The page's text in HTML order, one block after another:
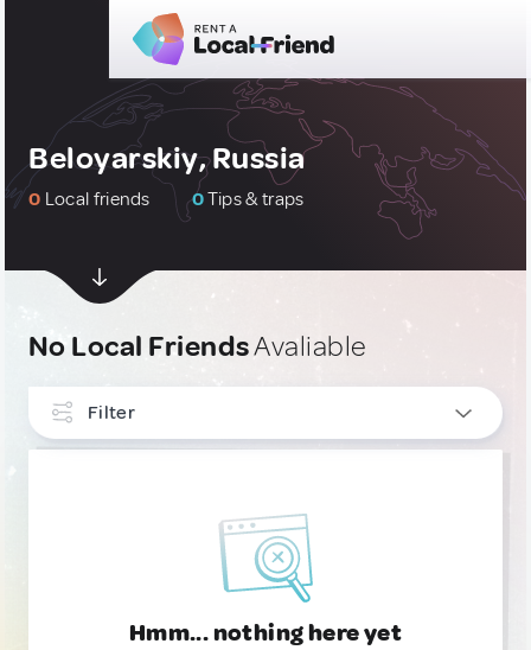
Beloyarskiy, Russia
0 Local friends 0Tips & traps
No Local FriendsAvaliable
Filter
Hmm... nothing here yet